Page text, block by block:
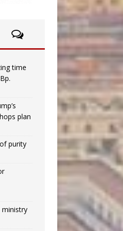
time
plan
purity
ministry